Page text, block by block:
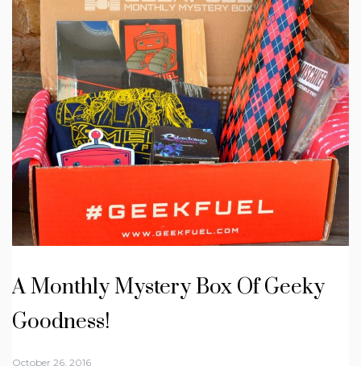
A Monthly Mystery Box Of Geeky
Goodness!
October 26, 2016